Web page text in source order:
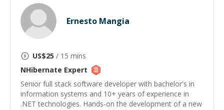
Ernesto Mangia
US$25 / 15 mins
NHibernate Expert
Senior full stack software developer with bachelor's in
information systems and 10+ years of experience in
.NET technologies. Hands-on the development of a new